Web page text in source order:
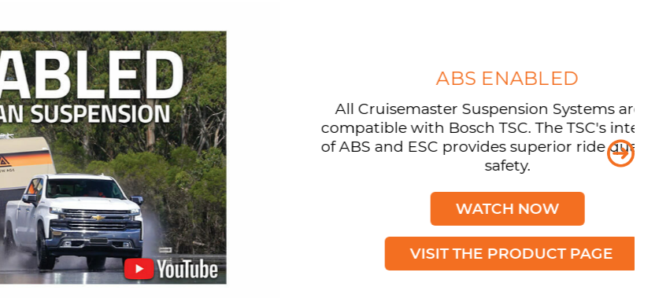
ABS ENABLED
All Cruisemaster Suspension Systems are now
compatible with Bosch TSC. The TSC's integration
of ABS and ESC provides superior ride quality and
WATCH NOW
VISIT THE PRODUCT PAGE